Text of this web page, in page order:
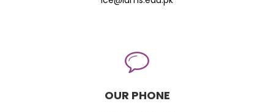
OUR PHONE